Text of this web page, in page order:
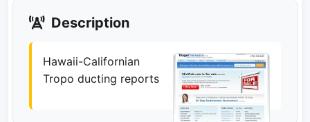
Description
Hawaii-Californian
Tropo ducting reports